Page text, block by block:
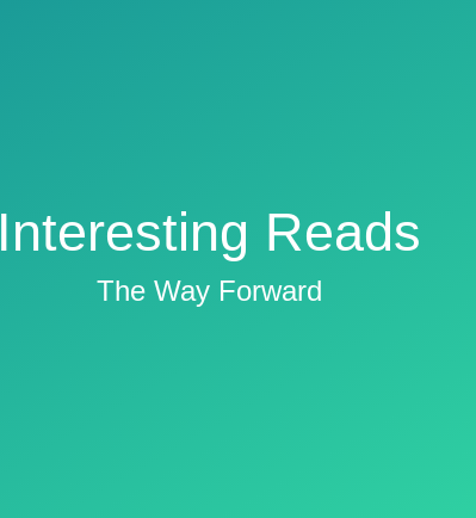
Interesting Reads
The Way Forward